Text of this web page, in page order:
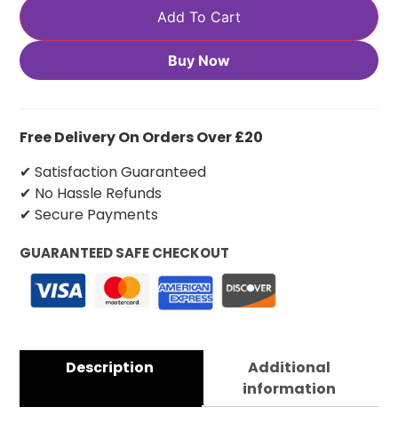
Add To Cart
Buy Now
Free Delivery On Orders Over £20
✔ Satisfaction Guaranteed
✔ No Hassle Refunds
✔ Secure Payments
GUARANTEED SAFE CHECKOUT
Description
Additional
information